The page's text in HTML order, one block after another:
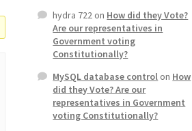
hydra 722on How did they Vote?
Are our representatives in
Government voting
Constitutionally?
MySQL database controlon How
did they Vote? Are our
representatives in Government
voting Constitutionally?